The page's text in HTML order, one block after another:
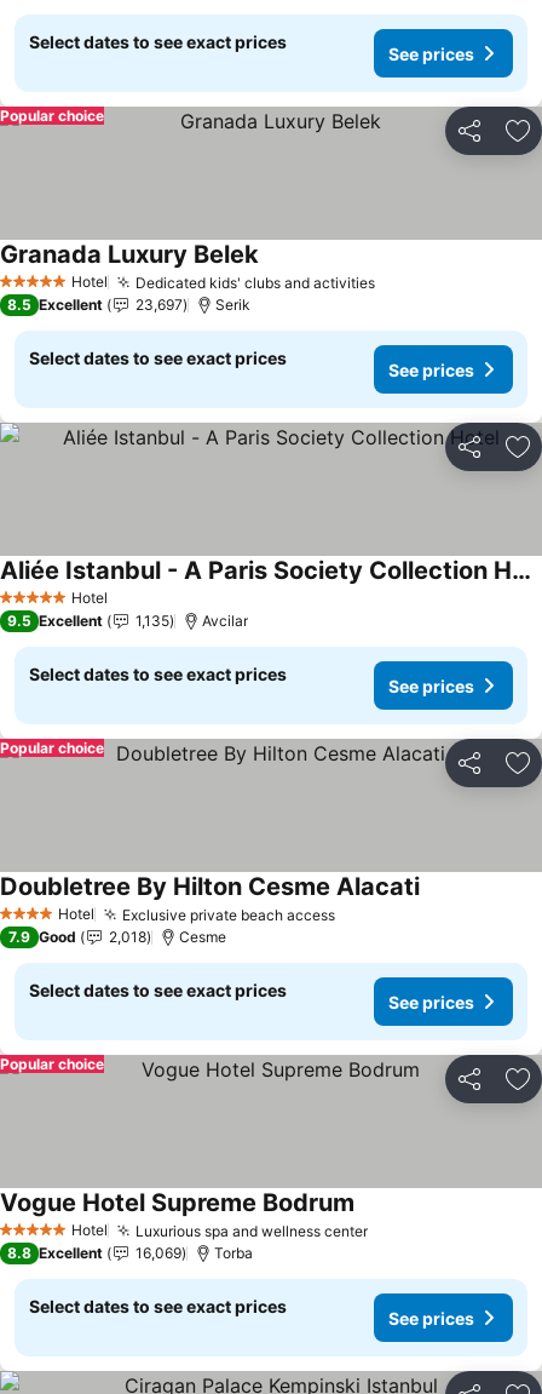
Select dates to see exact prices
See prices
Share
Popular choice
5 Stars Hotel Dedicated kids' clubs and activitiesSee prices
Granada Luxury BelekSee prices
8.5 Excellent 23,697 Serik
Select dates to see exact prices
See prices
Share
5 Stars Hotel
Aliée Istanbul - A Paris Society Collection Hotel
See prices
9.5 Excellent 1,135 Avcilar
Select dates to see exact prices
See prices
Share
Popular choice
4 Stars Hotel Exclusive private beach accessSee prices
Doubletree By Hilton Cesme AlacatiSee prices
7.9 Good 2,018 Cesme
Select dates to see exact prices
See prices
Share
Popular choice
5 Stars Hotel Luxurious spa and wellness centerSee prices
Vogue Hotel Supreme Bodrum
8.8 Excellent 16,069 Torba
Select dates to see exact prices
See prices